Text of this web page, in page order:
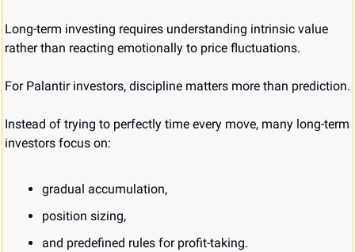
Long-term investing requires understanding intrinsic value
rather than reacting emotionally to price fluctuations.
For Palantir investors, discipline matters more than prediction.
Instead of trying to perfectly time every move, many long-term
investors focus on:
gradual accumulation,
position sizing,
and predefined rules for profit-taking.